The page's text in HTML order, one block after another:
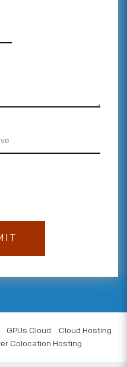
GPUs Cloud
Cloud Hosting
Colocation Hosting